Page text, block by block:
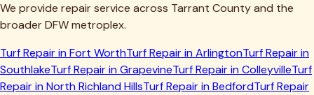
We provide repair service across Tarrant County and the
broader DFW metroplex.
Turf Repair inFort WorthTurf Repair inArlingtonTurf Repair in
SouthlakeTurf Repair inGrapevineTurf Repair inColleyvilleTurf
Repair inNorth Richland HillsTurf Repair inBedfordTurf Repair